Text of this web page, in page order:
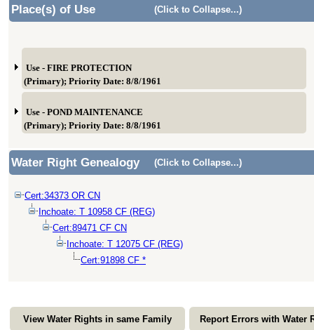
Place(s) of Use (Click to Collapse...)
Use - FIRE PROTECTION
(Primary); Priority Date: 8/8/1961
Use - POND MAINTENANCE
(Primary); Priority Date: 8/8/1961
Water Right Genealogy (Click to Collapse...)
Cert:34373 OR CN
Inchoate: T 10958 CF (REG)
Cert:89471 CF CN
Inchoate: T 12075 CF (REG)
Cert:91898 CF *
View Water Rights in same Family Report Errors with Water